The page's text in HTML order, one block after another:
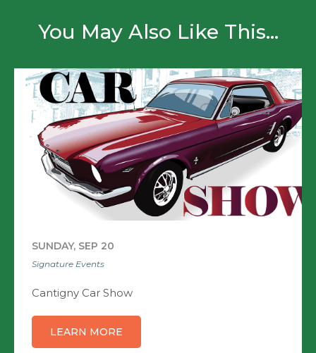
You May Also Like This...
SUNDAY, SEP 20
Signature Events
Cantigny Car Show
LEARN MORE